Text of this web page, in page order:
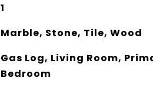
1
Marble, Stone, Tile, Wood
Gas Log, Living Room,
Bedroom